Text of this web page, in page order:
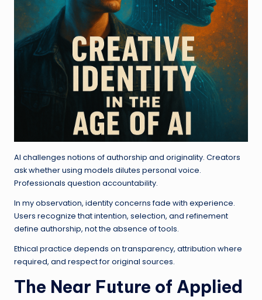
AI challenges notions of authorship and originality. Creators
ask whether using models dilutes personal voice.
Professionals question accountability.
In my observation, identity concerns fade with experience.
Users recognize that intention, selection, and refinement
define authorship, not the absence of tools.
Ethical practice depends on transparency, attribution where
required, and respect for original sources.
The Near Future of Applied